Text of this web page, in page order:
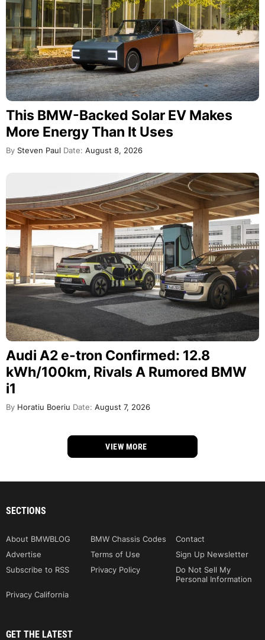
This BMW-Backed Solar EV Makes
More Energy Than It Uses
By Steven Paul Date: August 8, 2026
Audi A2 e-tron Confirmed: 12.8
kWh/100km, Rivals A Rumored BMW
i1
By Horatiu Boeriu Date: August 7, 2026
VIEW MORE
SECTIONS
About BMWBLOG BMW Chassis Codes
Contact
Advertise
Terms of Use
Sign Up Newsletter
Subscribe to RSS
Privacy Policy
Do Not Sell My
Personal Information
Privacy California
GET THE LATEST